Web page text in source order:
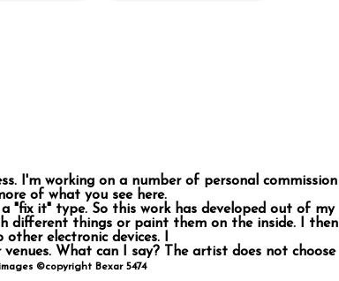
I'm working on a number of personal commission
of what you see here.
"fix it" type. So this work has developed out of my
different things or paint them on the inside. I then
electronic devices. I
What can I say? The artist does not choose
©copyright Bexar 5474